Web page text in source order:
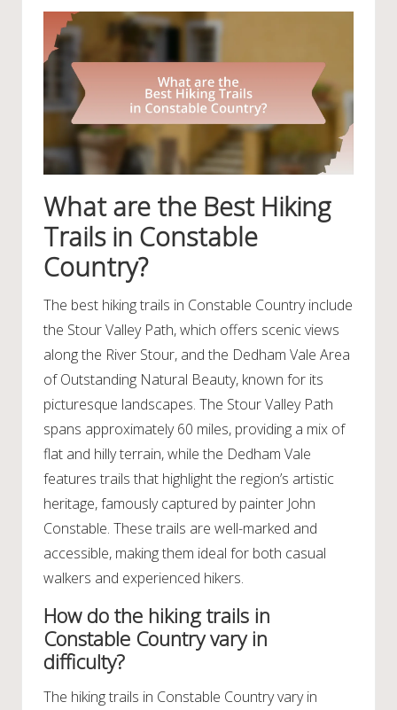
What are the Best Hiking
Trails in Constable
Country?
The best hiking trails in Constable Country include
the Stour Valley Path, which offers scenic views
along the River Stour, and the Dedham Vale Area
of Outstanding Natural Beauty, known for its
picturesque landscapes. The Stour Valley Path
spans approximately 60 miles, providing a mix of
flat and hilly terrain, while the Dedham Vale
features trails that highlight the region’s artistic
heritage, famously captured by painter John
Constable. These trails are well-marked and
accessible, making them ideal for both casual
walkers and experienced hikers.
How do the hiking trails in
Constable Country vary in
difficulty?
The hiking trails in Constable Country vary in